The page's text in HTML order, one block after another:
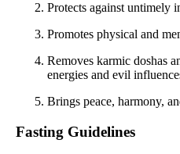
Protects against untimely
Promotes physical and
Removes karmic doshas
energies and evil
Brings peace, harmony,
Fasting Guidelines